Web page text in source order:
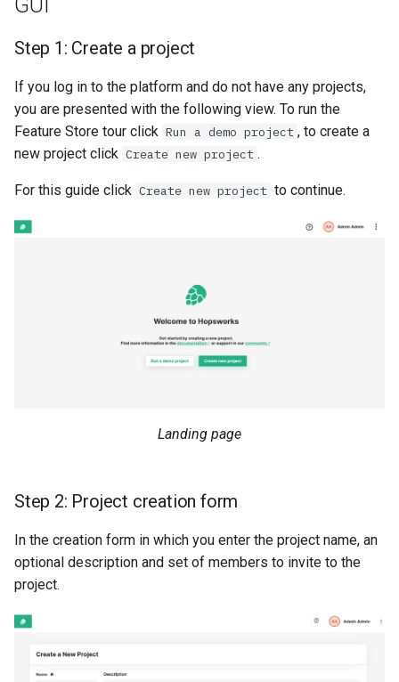
s
e
r
c
n
Code
Step 1: Connect to
Step 2: Create project
API Reference
Reserved project names
User management
Managed RonDB
Recovery
Step 1: Create a project
If you log in to the platform and do not have any projects,
you are presented with the following view. To run the
Feature Store tour click Run a demo project , to create a
new project click Create new project .
For this guide click Create new project to continue.
Landing page
Step 2: Project creation form
In the creation form in which you enter the project name, an
optional description and set of members to invite to the
project.